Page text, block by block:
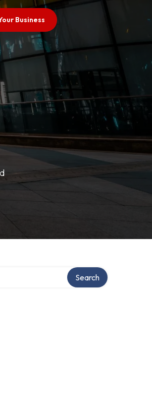
Business
Search